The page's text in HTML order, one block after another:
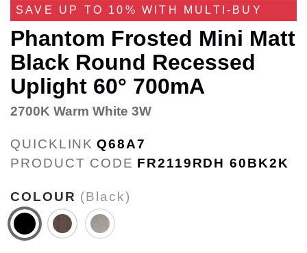
SAVE UP TO 10% WITH MULTI-BUY
Phantom Frosted Mini Matt
Black Round Recessed
Uplight 60° 700mA
2700K Warm White 3W
QUICKLINK Q68A7
PRODUCT CODE FR2119RDH 60BK2K
COLOUR (Black)